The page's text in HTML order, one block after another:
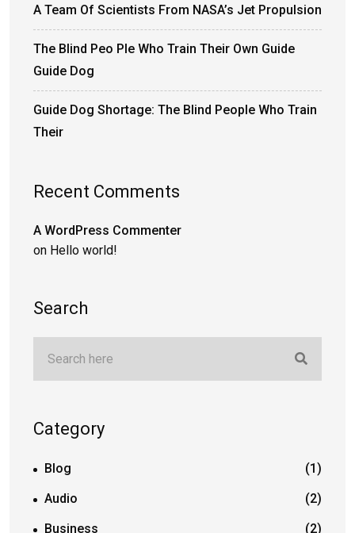
A Team Of Scientists From NASA’s Jet Propulsion
The Blind Peo Ple Who Train Their Own Guide
Guide Dog
Guide Dog Shortage: The Blind People Who Train
Their
Recent Comments
A WordPress Commenter
on Hello world!
Search
Category
Blog
(1)
Audio
(2)
Business
(2)